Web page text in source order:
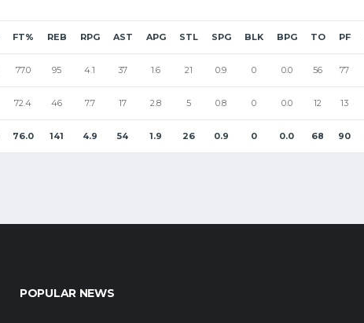
FT% REB RPG AST APG STL SPG BLK BPG TO PF
77.0 95 4.1 37 1.6 21 0.9 0 0.0 56 77
72.4 46 7.7 17 2.8 5 0.8 0 0.0 12 13
76.0 141 4.9 54 1.9 26 0.9 0 0.0 68 90
POPULAR NEWS